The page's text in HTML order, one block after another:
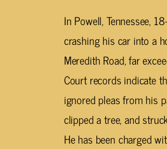
In Powell, Tennessee,
crashing his car into a
Meredith Road, far
Court records indicate
ignored pleas from his
clipped a tree, and
He has been charged